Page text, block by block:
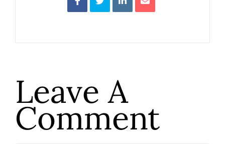
Leave A
Comment